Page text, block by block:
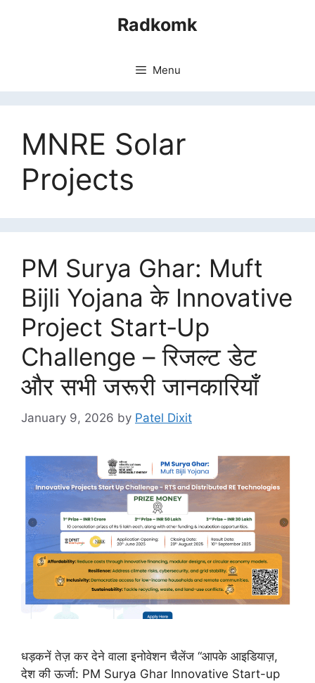
Radkomk
Menu
MNRE Solar
Projects
PM Surya Ghar: Muft
Bijli Yojana के Innovative
Project Start‑Up
Challenge – रिजल्ट डेट
और सभी जरूरी जानकारियाँ
January 9, 2026 by Patel Dixit
धड़कनें तेज़ कर देने वाला इनोवेशन चैलेंज “आपके आइडियाज़,
देश की ऊर्जा: PM Surya Ghar Innovative Start-up